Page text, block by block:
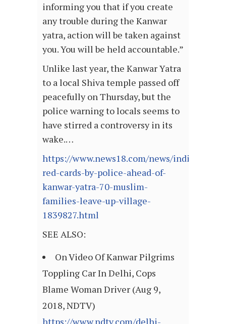
informing you that if you create
any trouble during the Kanwar
yatra, action will be taken against
you. You will be held accountable.”
Unlike last year, the Kanwar Yatra
to a local Shiva temple passed off
peacefully on Thursday, but the
police warning to locals seems to
have stirred a controversy in its
wake.…
https://www.news18.com/news/india/
red-cards-by-police-ahead-of-
kanwar-yatra-70-muslim-
families-leave-up-village-
1839827.html
SEE ALSO:
On Video Of Kanwar Pilgrims
Toppling Car In Delhi, Cops
Blame Woman Driver (Aug 9,
2018, NDTV)